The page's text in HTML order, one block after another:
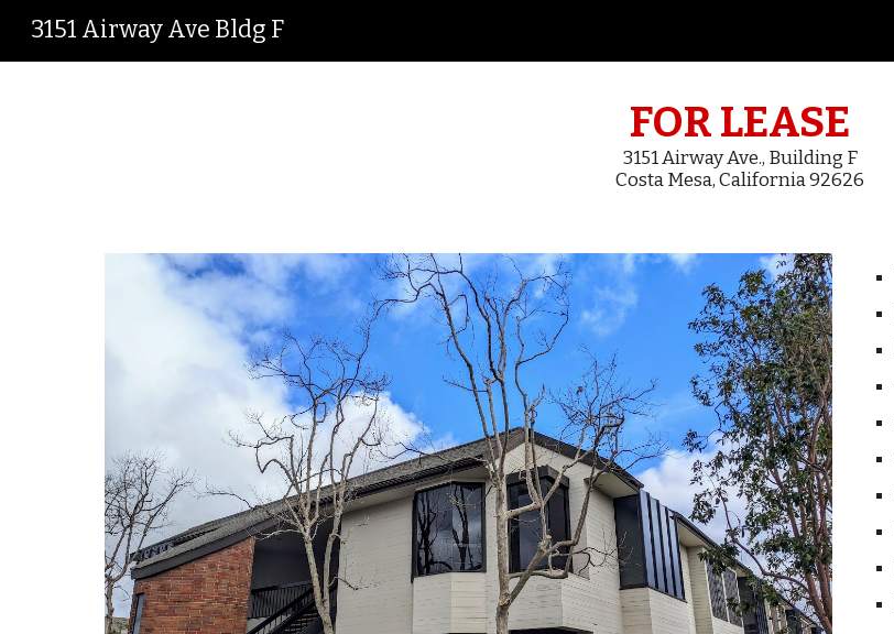
3151 Airway Ave Bldg F
FOR LEASE
3151 Airway Ave., Building F
Costa Mesa, California 92626